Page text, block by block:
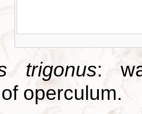
trigonus:
operculum.